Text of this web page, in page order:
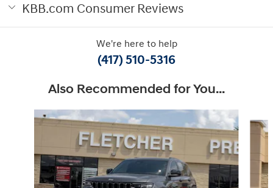
KBB.com Consumer Reviews
We're here to help
(417) 510-5316
Also Recommended for You...
Slide 1 of 6